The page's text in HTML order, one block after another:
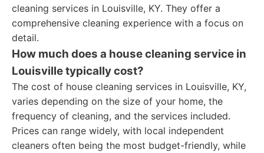
cleaning services in Louisville, KY. They offer a
comprehensive cleaning experience with a focus on
detail.
How much does a house cleaning service in
Louisville typically cost?
The cost of house cleaning services in Louisville, KY,
varies depending on the size of your home, the
frequency of cleaning, and the services included.
Prices can range widely, with local independent
cleaners often being the most budget-friendly, while